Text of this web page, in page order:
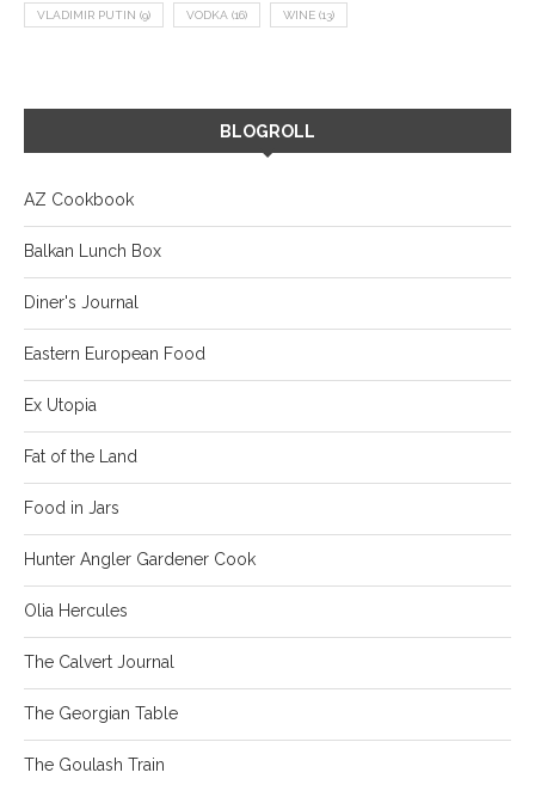
VLADIMIR PUTIN (9) VODKA (16) WINE (13)
BLOGROLL
AZ Cookbook
Balkan Lunch Box
Diner's Journal
Eastern European Food
Ex Utopia
Fat of the Land
Food in Jars
Hunter Angler Gardener Cook
Olia Hercules
The Calvert Journal
The Georgian Table
The Goulash Train